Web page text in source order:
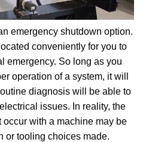
emergency shutdown option.
conveniently for you to
emergency. So long as you
operation of a system, it will
diagnosis will be able to
issues. In reality, the
occur with a machine may be
or tooling choices made.